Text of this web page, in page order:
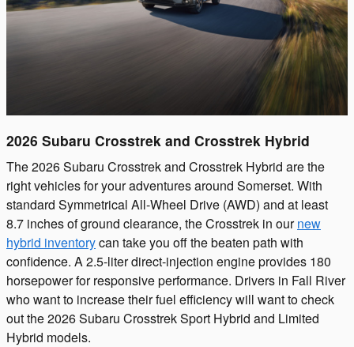
2026 Subaru Crosstrek and Crosstrek Hybrid
The 2026 Subaru Crosstrek and Crosstrek Hybrid are the
right vehicles for your adventures around Somerset. With
standard Symmetrical All-Wheel Drive (AWD) and at least
8.7 inches of ground clearance, the Crosstrek in ournew
hybrid inventorycan take you off the beaten path with
confidence. A 2.5-liter direct-injection engine provides 180
horsepower for responsive performance. Drivers in Fall River
who want to increase their fuel efficiency will want to check
out the 2026 Subaru Crosstrek Sport Hybrid and Limited
Hybrid models.